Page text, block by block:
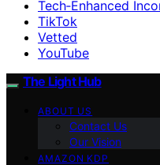
Tech‑Enhanced
TikTok
Vetted
YouTube
The Light Hub
ABOUT US
Contact Us
Our Vision
AMAZON KDP